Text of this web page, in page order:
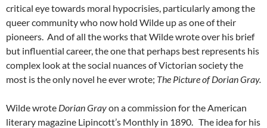
critical eye towards moral hypocrisies, particularly among the
queer community who now hold Wilde up as one of their
pioneers. And of all the works that Wilde wrote over his brief
but influential career, the one that perhaps best represents his
complex look at the social nuances of Victorian society the
most is the only novel he ever wrote; The Picture of Dorian Gray.
Wilde wrote Dorian Grayon a commission for the American
literary magazine Lipincott’s Monthly in 1890. The idea for his